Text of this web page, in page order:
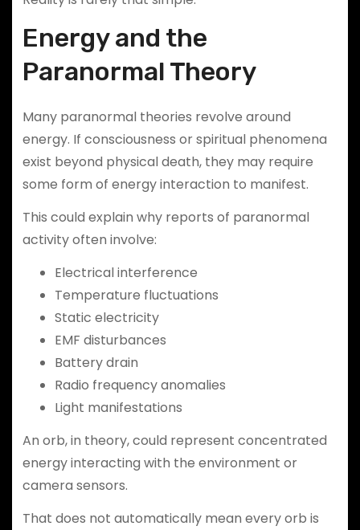
Energy and the
Paranormal Theory
Many paranormal theories revolve around
energy. If consciousness or spiritual phenomena
exist beyond physical death, they may require
some form of energy interaction to manifest.
This could explain why reports of paranormal
activity often involve:
Electrical interference
Temperature fluctuations
Static electricity
EMF disturbances
Battery drain
Radio frequency anomalies
Light manifestations
An orb, in theory, could represent concentrated
energy interacting with the environment or
camera sensors.
That does not automatically mean every orb is